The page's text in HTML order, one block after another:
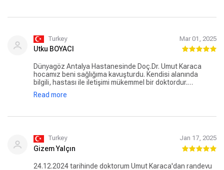
Turkey Mar 01, 2025
Utku BOYACI
Dünyagöz Antalya Hastanesinde Doç.Dr. Umut Karaca
hocamız beni sağlığıma kavuşturdu. Kendisi alanında
bilgili, hastası ile iletişimi mükemmel bir doktordur.
Hastane, tüm personeli ile yüksek standartlarda bir
hastanedir. Sağlık personelinden büro ve hizmet
çalışmaktadır.
Read more
Turkey Jan 17, 2025
Gizem Yalçın
24.12.2024 tarihinde doktorum Umut Karaca'dan randevu